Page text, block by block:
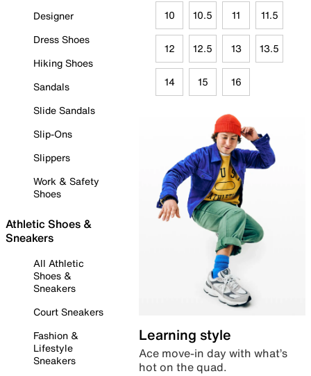
Designer
Dress Shoes
Hiking Shoes
Sandals
Slide Sandals
Slip-Ons
Slippers
Work & Safety
Shoes
Athletic Shoes &
Sneakers
All Athletic
Shoes &
Sneakers
Court Sneakers
Fashion &
Lifestyle
Sneakers
10 10.5 11 11.5
12 12.5 13 13.5
14 15 16
Learning style
Ace move-in day with what’s
hot on the quad.